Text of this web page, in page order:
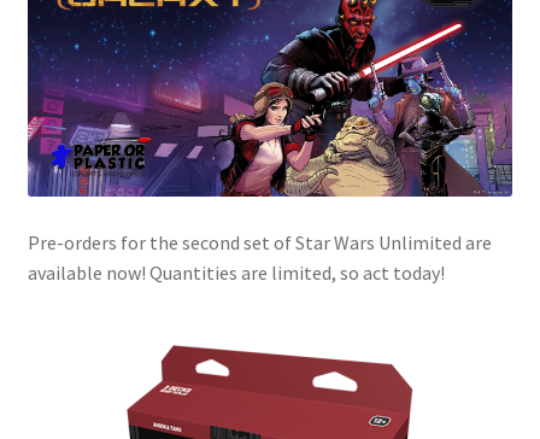
Pre-orders for the second set of Star Wars Unlimited are
available now! Quantities are limited, so act today!